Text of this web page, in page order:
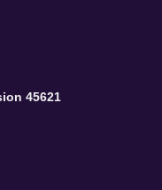
45621